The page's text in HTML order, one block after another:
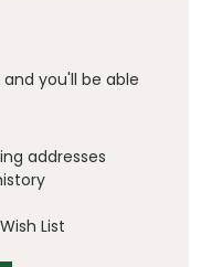
you'll be able
addresses
List